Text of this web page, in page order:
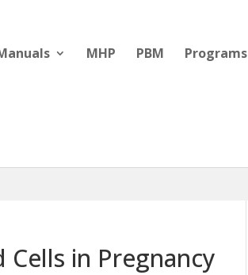
MHP PBM Programs
in Pregnancy